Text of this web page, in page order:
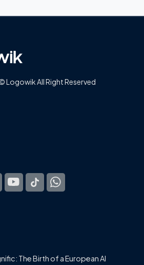
All Right Reserved
The Birth of a European AI